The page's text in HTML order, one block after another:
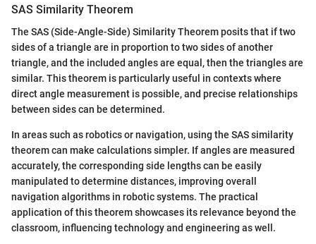
SAS Similarity Theorem
The SAS (Side-Angle-Side) Similarity Theorem posits that if two
sides of a triangle are in proportion to two sides of another
triangle, and the included angles are equal, then the triangles are
similar. This theorem is particularly useful in contexts where
direct angle measurement is possible, and precise relationships
between sides can be determined.
In areas such as robotics or navigation, using the SAS similarity
theorem can make calculations simpler. If angles are measured
accurately, the corresponding side lengths can be easily
manipulated to determine distances, improving overall
navigation algorithms in robotic systems. The practical
application of this theorem showcases its relevance beyond the
classroom, influencing technology and engineering as well.